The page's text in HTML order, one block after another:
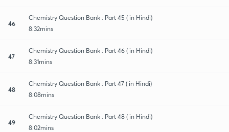
46
Chemistry Question Bank : Part 45 ( in Hindi)
8:32mins
47
Chemistry Question Bank : Part 46 ( in Hindi)
8:31mins
48
Chemistry Question Bank : Part 47 ( in Hindi)
8:08mins
49
Chemistry Question Bank : Part 48 ( in Hindi)
8:02mins